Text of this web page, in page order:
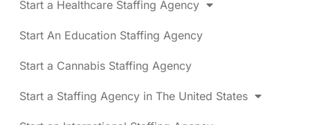
Start a Healthcare Staffing Agency
Start An Education Staffing Agency
Start a Cannabis Staffing Agency
Start a Staffing Agency in The United States